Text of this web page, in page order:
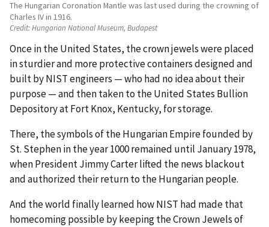
The Hungarian Coronation Mantle was last used during the crowning of
Charles IV in 1916.
Credit:Hungarian National Museum, Budapest
Once in the United States, the crown jewels were placed
in sturdier and more protective containers designed and
built by NIST engineers — who had no idea about their
purpose — and then taken to the United States Bullion
Depository at Fort Knox, Kentucky, for storage.
There, the symbols of the Hungarian Empire founded by
St. Stephen in the year 1000 remained until January 1978,
when President Jimmy Carter lifted the news blackout
and authorized their return to the Hungarian people.
And the world finally learned how NIST had made that
homecoming possible by keeping the Crown Jewels of